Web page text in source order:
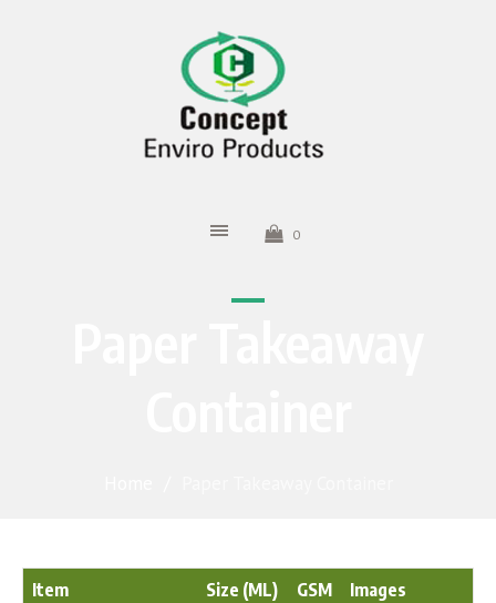
0
Item Size (ML) GSM Images